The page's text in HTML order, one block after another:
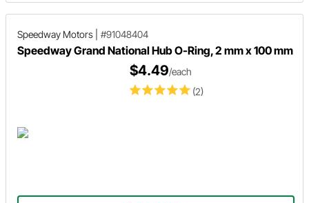
Speedway Motors #91048404
Speedway Grand National Hub O-Ring, 2 mm x 100 mm
(2)
$4.49/each